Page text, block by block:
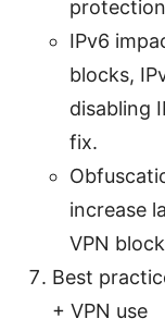
IPv6
blocks,
disabling
fix.
increase
VPN
Best
+ VPN use